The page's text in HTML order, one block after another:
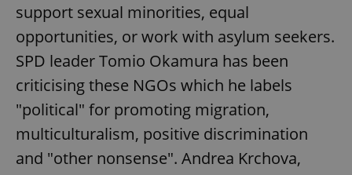
support sexual minorities, equal
opportunities, or work with asylum seekers.
SPD leader Tomio Okamura has been
criticising these NGOs which he labels
"political" for promoting migration,
multiculturalism, positive discrimination
and "other nonsense". Andrea Krchova,